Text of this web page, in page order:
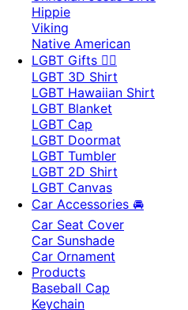
Hippie
Viking
Native American
LGBT Gifts 🏳️‍🌈
LGBT 3D Shirt
LGBT Hawaiian Shirt
LGBT Blanket
LGBT Cap
LGBT Doormat
LGBT Tumbler
LGBT 2D Shirt
LGBT Canvas
Car Accessories 🚘
Car Seat Cover
Car Sunshade
Car Ornament
Products
Baseball Cap
Keychain